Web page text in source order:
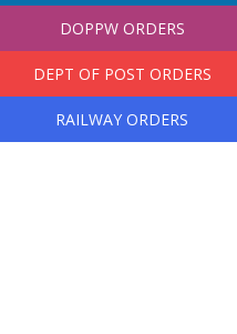
DOPPW ORDERS
DEPT OF POST ORDERS
RAILWAY ORDERS